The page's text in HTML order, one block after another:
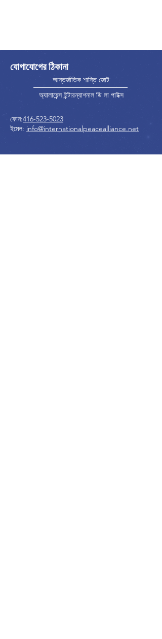
যোগাযোগের ঠিকানা
আন্তর্জাতিক শান্তি জোট
অ্যালায়েন্স ইন্টারন্যাশনাল ডি লা পাইক্স
ফোন:416-523-5023
ইমেল: info@internationalpeacealliance.net